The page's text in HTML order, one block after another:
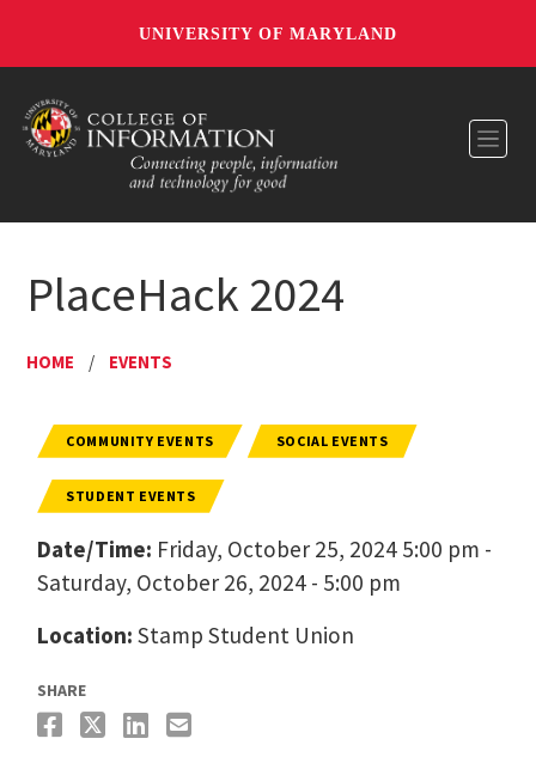
UNIVERSITY OF MARYLAND
PlaceHack 2024
HOME / EVENTS
COMMUNITY EVENTS SOCIAL EVENTS
STUDENT EVENTS
Date/Time: Friday, October 25, 2024 5:00 pm -
Saturday, October 26, 2024 - 5:00 pm
Location: Stamp Student Union
SHARE